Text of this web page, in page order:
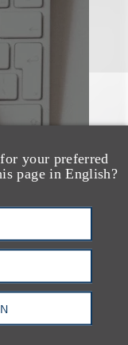
your preferred
page in English?